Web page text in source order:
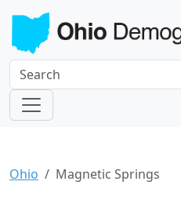
Ohio Magnetic Springs